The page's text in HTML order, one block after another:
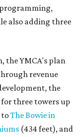
also adding three
the YMCA's plan
revenue
the
three towers up
toThe Bowie in
(434 feet), and